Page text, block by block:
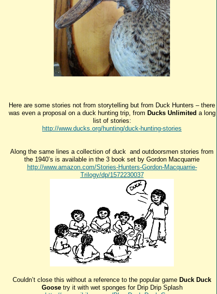
Here are some stories not from storytelling but from Duck Hunters – there
was even a proposal on a duck hunting trip, from Ducks Unlimited a long
list of stories:
http://www.ducks.org/hunting/duck-hunting-stories
Along the same lines a collection of duck and outdoorsmen stories from
the 1940’s is available in the 3 book set by Gordon Macquarrie
http://www.amazon.com/Stories-Hunters-Gordon-Macquarrie-
Trilogy/dp/1572230037
Couldn’t close this without a reference to the popular game Duck Duck
Goosetry it with wet sponges for Drip Drip Splash